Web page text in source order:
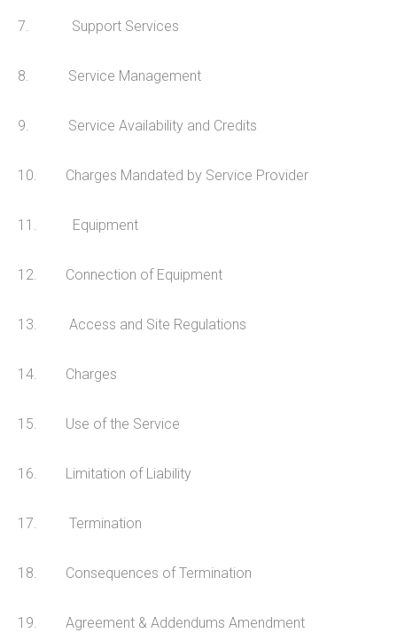
Managed Office 365
Data Protection Policy
ERisk Assessment Terms
Maintenance Agreement
CALL US 03300885665
7. Support Services
8. Service Management
9. Service Availability and Credits
10. Charges Mandated by Service Provider
11. Equipment
12. Connection of Equipment
13. Access and Site Regulations
14. Charges
15. Use of the Service
16. Limitation of Liability
17. Termination
18. Consequences of Termination
19. Agreement & Addendums Amendment